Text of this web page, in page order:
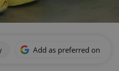
Add as preferred on